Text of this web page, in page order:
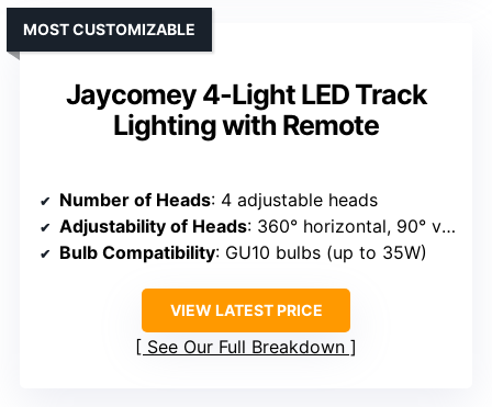
Jaycomey 4-Light LED Track
Lighting with Remote
MOST CUSTOMIZABLE
Number of Heads: 4 adjustable heads
Adjustability of Heads: 360° horizontal, 90° vertical
Bulb Compatibility: GU10 bulbs (up to 35W)
VIEW LATEST PRICE
See Our Full Breakdown